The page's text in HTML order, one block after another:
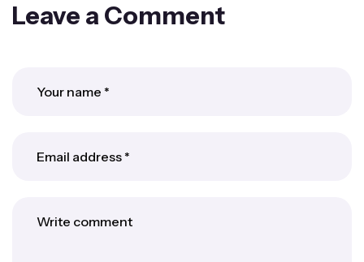
Leave a Comment